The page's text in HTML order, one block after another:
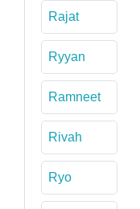
Rajat
Ryyan
Ramneet
Rivah
Ryo